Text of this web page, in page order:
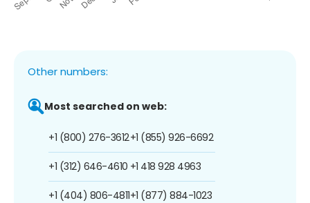
Other numbers:
Most searched on web:
+1 (800) 276-3612
+1 (312) 646-4610
+1 (404) 806-4811
+1 (855) 926-6692
+1 418 928 4963
+1 (877) 884-1023